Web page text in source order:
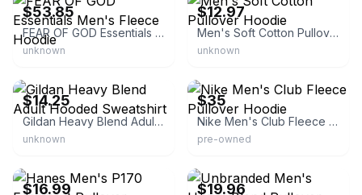
$53.85
FEAR OF GOD Essentials Men's Fleece Hoodie
unknown
$12.97
Men's Soft Cotton Pullover Hoodie
unknown
$14.25
Gildan Heavy Blend Adult Hooded Sweatshirt
unknown
$35
Nike Men's Club Fleece Pullover Hoodie
pre-owned
$16.99 $19.96